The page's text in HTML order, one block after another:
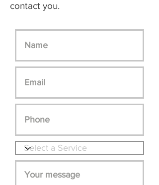
contact you.